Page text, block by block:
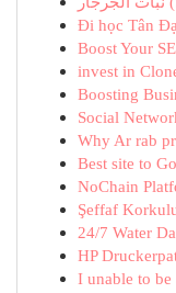
Đi học Tân
Boost Your
invest in
Boosting
Social
Why Ar rab
Best site to
NoChain
Şeffaf
24/7 Water
HP
I unable to